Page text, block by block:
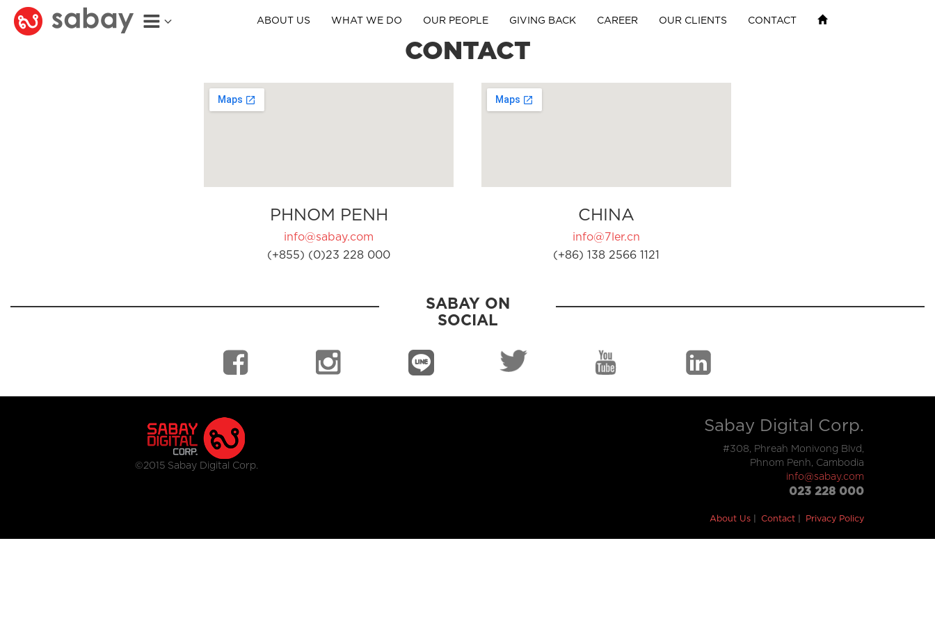
ABOUT US WHAT WE DO OUR PEOPLE GIVING BACK CAREER OUR CLIENTS CONTACT
CONTACT
PHNOM PENH
info@sabay.com
(+855) (0)23 228 000
CHINA
info@7ler.cn
(+86) 138 2566 1121
SABAY ON
SOCIAL
©2015 Sabay Digital Corp.
Sabay Digital Corp.
#308, Phreah Monivong Blvd,
Phnom Penh, Cambodia
info@sabay.com
023 228 000
About Us Contact Privacy Policy